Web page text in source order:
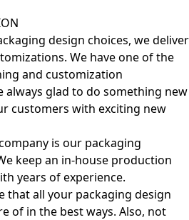
design choices, we deliver
We have one of the
and customization
always glad to do something new
customers with exciting new
is our packaging
keep an in-house production
years of experience.
that all your packaging design
of in the best ways. Also, not